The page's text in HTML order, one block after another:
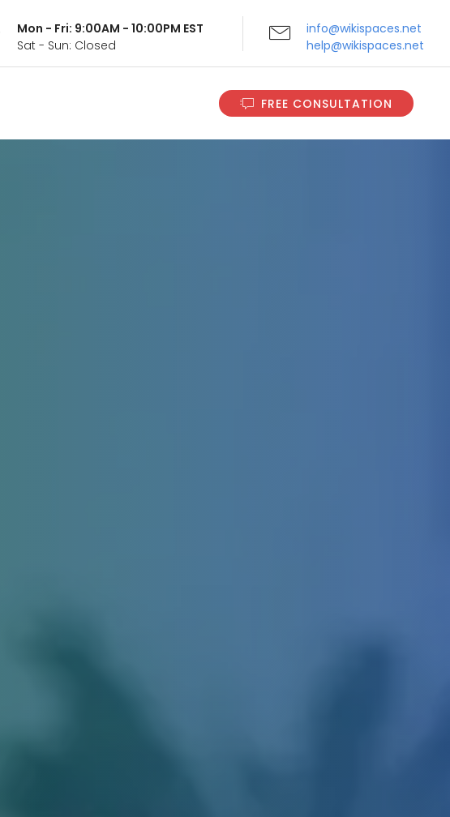
Mon - Fri: 9:00AM - 10:00PM EST
Sat - Sun: Closed
info@wikispaces.net
help@wikispaces.net
FREE CONSULTATION